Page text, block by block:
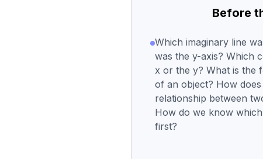
Before
Which imaginary line
was the y-axis? Which
x or the y? What is the
of an object? How
relationship between
How do we know
first?